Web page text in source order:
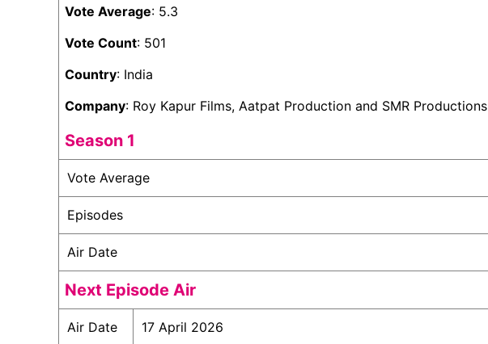
Vote Average: 5.3
Vote Count: 501
Country: India
Company: Roy Kapur Films, Aatpat Production and SMR Productions
Season 1
Vote Average
Episodes
Air Date
Next Episode Air
Air Date 17 April 2026